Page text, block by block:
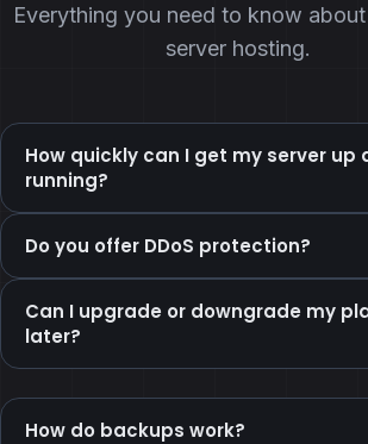
Everything you need to know
server hosting.
How quickly can I get my server up
running?
Do you offer DDoS protection?
Can I upgrade or downgrade my
later?
How do backups work?